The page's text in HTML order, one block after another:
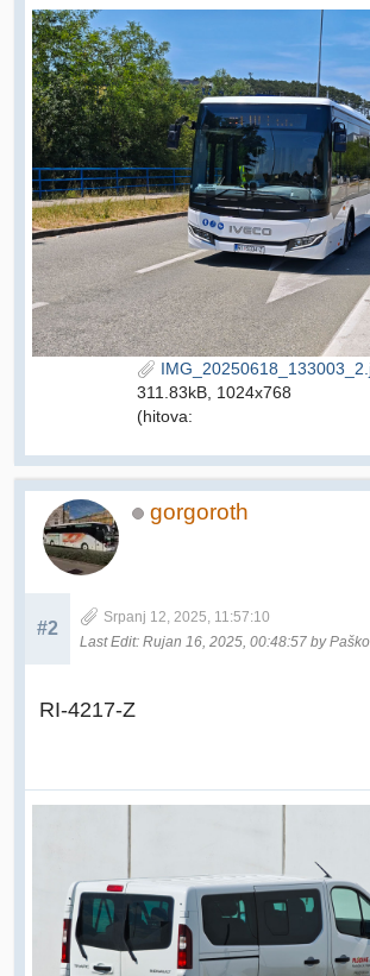
311.83kB, 1024x768
(hitova:
gorgoroth
#2
Srpanj 12, 2025, 11:57:10
Last Edit: Rujan 16, 2025, 00:48:57 by Paško
RI-4217-Z